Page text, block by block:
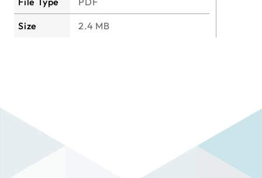
Size 2.4 MB